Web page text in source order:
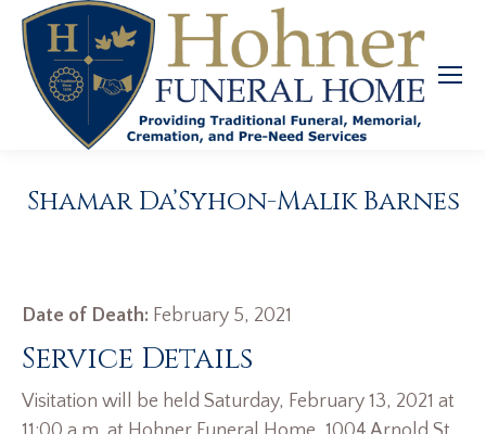
Shamar Da’Syhon-Malik Barnes
Date of Death: February 5, 2021
Service Details
Visitation will be held Saturday, February 13, 2021 at